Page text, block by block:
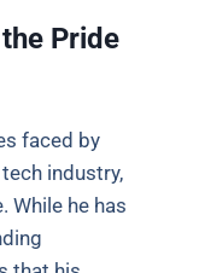
Pride
faced by
industry,
While he has